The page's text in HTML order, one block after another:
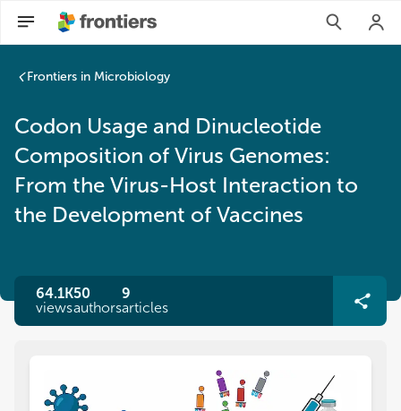
Frontiers in Microbiology
Codon Usage and Dinucleotide
Composition of Virus Genomes:
From the Virus-Host Interaction to
the Development of Vaccines
64.1K
views
50
authors
9
articles